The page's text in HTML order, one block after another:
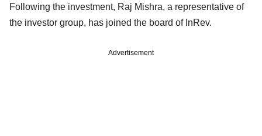
Following the investment, Raj Mishra, a representative of
the investor group, has joined the board of InRev.
Advertisement